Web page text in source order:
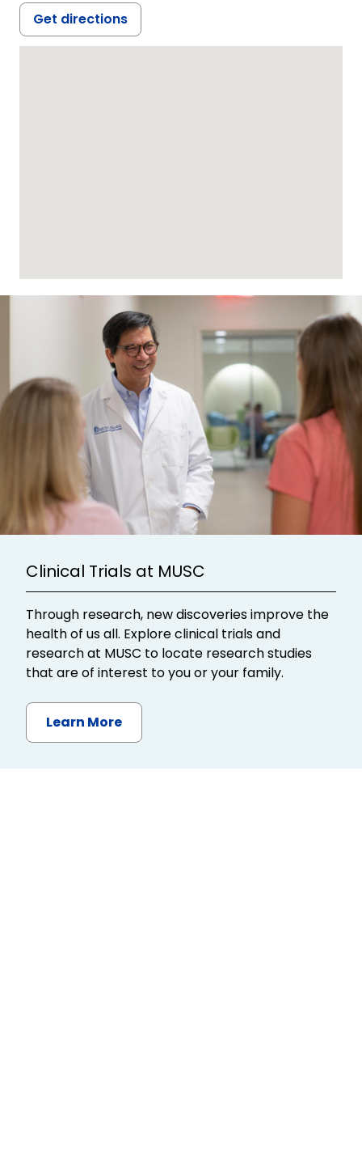
Get directions
Clinical Trials at MUSC
Through research, new discoveries improve the
health of us all. Explore clinical trials and
research at MUSC to locate research studies
that are of interest to you or your family.
Learn More